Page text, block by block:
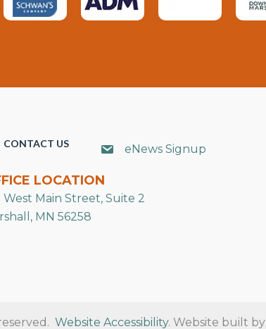
CONTACT US eNews Signup
LOCATION
West Main Street, Suite 2
MN 56258
Website Accessibility. Website built by